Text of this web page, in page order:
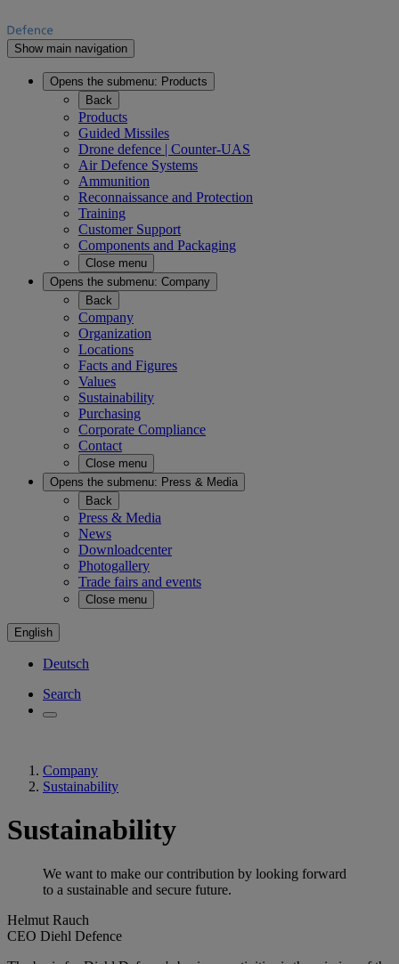
Show main navigation
Opens the submenu: Products
Back
Products
Guided Missiles
Drone defence | Counter-UAS
Air Defence Systems
Ammunition
Reconnaissance and Protection
Training
Customer Support
Components and Packaging
Close menu
Opens the submenu: Company
Back
Company
Organization
Locations
Facts and Figures
Values
Sustainability
Purchasing
Corporate Compliance
Contact
Close menu
Opens the submenu: Press & Media
Back
Press & Media
News
Downloadcenter
Photogallery
Trade fairs and events
Close menu
English
Deutsch
Search
Company
Sustainability
Sustainability
We want to make our contribution by looking forward
to a sustainable and secure future.
Helmut Rauch
CEO Diehl Defence